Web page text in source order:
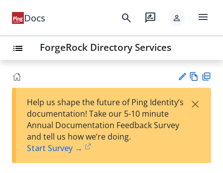
Docs search rate_review person menu
list ForgeRock Directory Services
est
t
w
Help us shape the future of Ping Identity’s
documentation! Take our 5-10 minute
Annual Documentation Feedback Survey
and tell us how we’re doing.
Start Survey →
×